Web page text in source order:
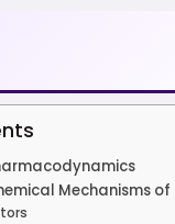
Mechanisms